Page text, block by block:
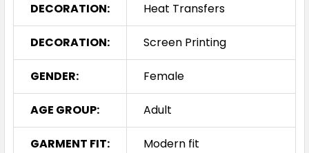
DECORATION: Heat Transfers
DECORATION: Screen Printing
GENDER: Female
AGE GROUP: Adult
GARMENT FIT: Modern fit